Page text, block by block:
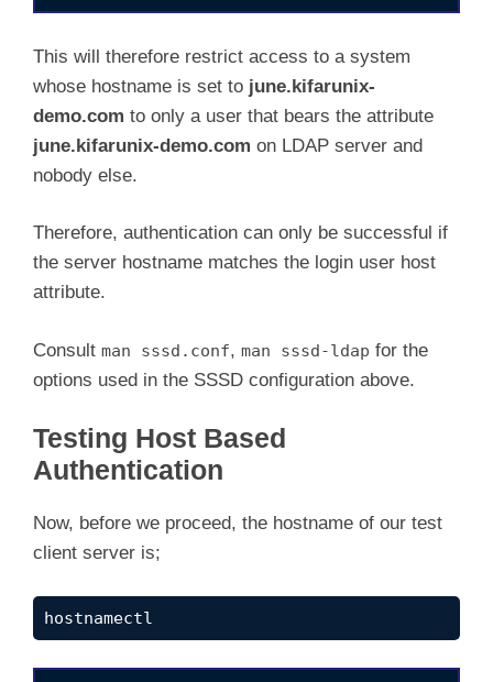
ldap_id_use_start_tls = True
cache_credentials = True
debug_level = 10
ldap_search_base =
id_provider = ldap
auth_provider = ldap
ldap_uri = ldaps://ldapmaster.kifarunix-
ldap_default_bind_dn =
ldap_default_authtok = P@ssWord
ldap_tls_reqcert = demand
ldap_tls_cacertdir = /etc/ssl/certs
ldap_search_timeout = 50
ldap_access_filter = host=june.kifarunix-
This will therefore restrict access to a system
whose hostname is set to june.kifarunix-
demo.com to only a user that bears the attribute
june.kifarunix-demo.com on LDAP server and
nobody else.
Therefore, authentication can only be successful if
the server hostname matches the login user host
attribute.
Consult man sssd.conf, man sssd-ldap for the
options used in the SSSD configuration above.
Testing Host Based
Authentication
Now, before we proceed, the hostname of our test
client server is;
hostnamectl